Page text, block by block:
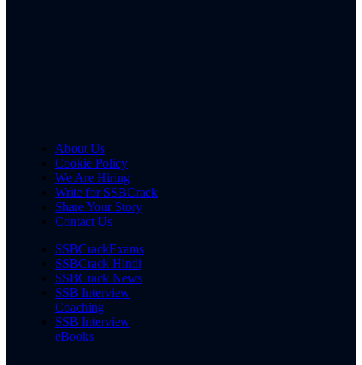
About Us
Cookie Policy
We Are Hiring
Write for SSBCrack
Share Your Story
Contact Us
SSBCrackExams
SSBCrack Hindi
SSBCrack News
SSB Interview
Coaching
SSB Interview
eBooks